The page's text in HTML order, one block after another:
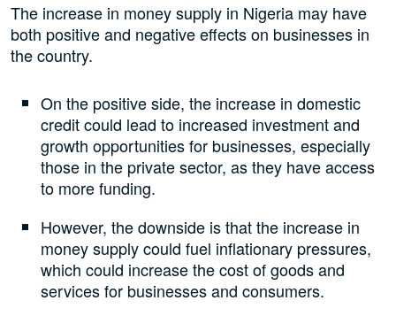
The increase in money supply in Nigeria may have
both positive and negative effects on businesses in
the country.
On the positive side, the increase in domestic
credit could lead to increased investment and
growth opportunities for businesses, especially
those in the private sector, as they have access
to more funding.
However, the downside is that the increase in
money supply could fuel inflationary pressures,
which could increase the cost of goods and
services for businesses and consumers.